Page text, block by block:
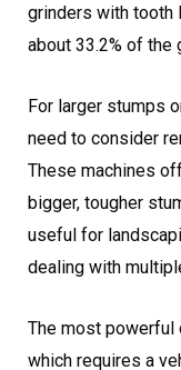
grinders with tooth
about 33.2% of the
For larger stumps
need to consider
These machines
bigger, tougher
useful for
dealing with
The most powerful
which requires a